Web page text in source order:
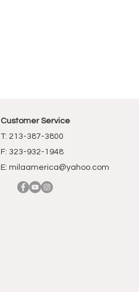
Customer Service
T: 213-387-3800
F: 323-932-1948
E: milaamerica@yahoo.com